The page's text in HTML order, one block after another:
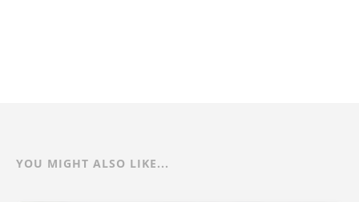
YOU MIGHT ALSO LIKE...